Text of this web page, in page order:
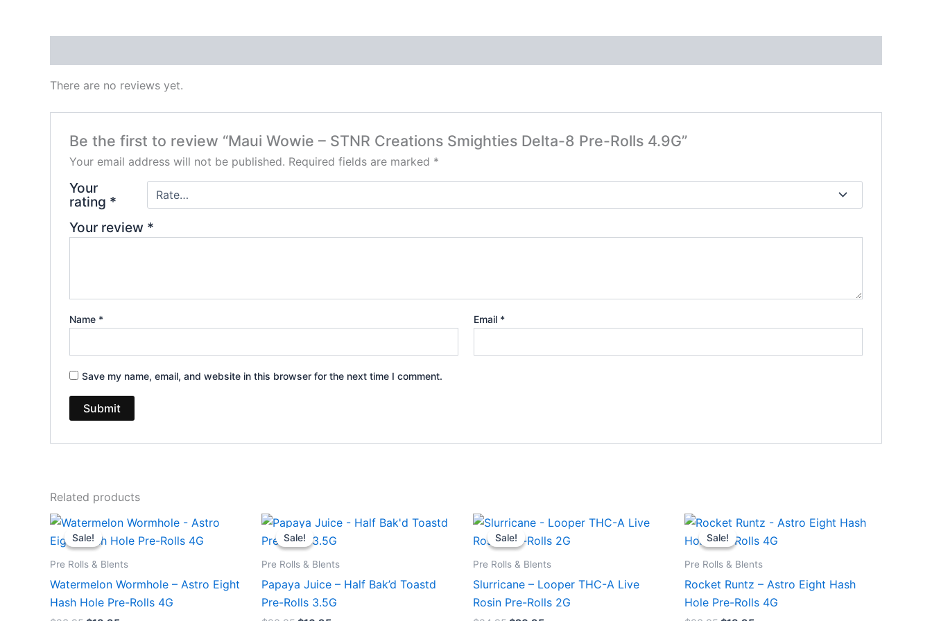
There are no reviews yet.
Be the first to review “Maui Wowie – STNR Creations Smighties Delta-8 Pre-Rolls 4.9G”
Your email address will not be published. Required fields are marked *
Your
rating *
Your review *
Name * Email *
Save my name, email, and website in this browser for the next time I comment.
Related products
Sale!
Sale!
Pre Rolls & Blents
Watermelon Wormhole – Astro Eight
Hash Hole Pre-Rolls 4G
Original
price
was:
Current
price
is:
Sale!
Sale!
Pre Rolls & Blents
Papaya Juice – Half Bak’d Toastd
Pre-Rolls 3.5G
Original
price
was:
Current
price
is:
Sale!
Sale!
Pre Rolls & Blents
Slurricane – Looper THC-A Live
Rosin Pre-Rolls 2G
Original
price
was:
Current
price
is:
Sale!
Sale!
Pre Rolls & Blents
Rocket Runtz – Astro Eight Hash
Hole Pre-Rolls 4G
Original
price
was:
Current
is: